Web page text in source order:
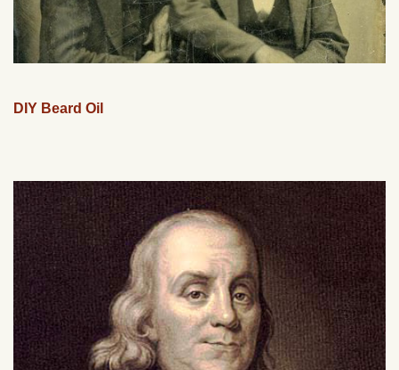
DIY Beard Oil